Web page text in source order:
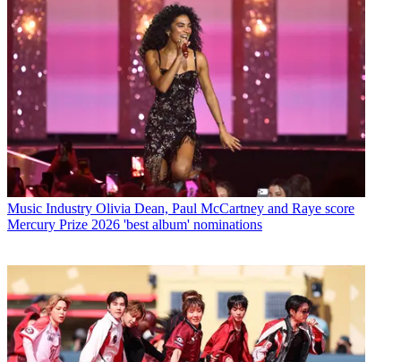
Music Industry Olivia Dean, Paul McCartney and Raye score
Mercury Prize 2026 'best album' nominations